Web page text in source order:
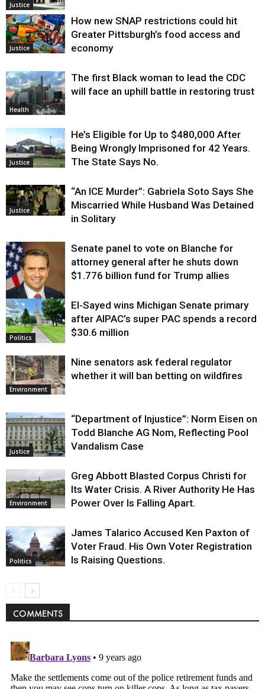
Justice
Justice
How new SNAP restrictions could hit
Greater Pittsburgh’s food access and
economy
Health
The first Black woman to lead the CDC
will face an uphill battle in restoring trust
Justice
He’s Eligible for Up to $480,000 After
Being Wrongly Imprisoned for 42 Years.
The State Says No.
Justice
“An ICE Murder”: Gabriela Soto Says She
Miscarried While Husband Was Detained
in Solitary
Justice
Senate panel to vote on Blanche for
attorney general after he shuts down
$1.776 billion fund for Trump allies
Politics
El-Sayed wins Michigan Senate primary
after AIPAC’s super PAC spends a record
$30.6 million
Environment
Nine senators ask federal regulator
whether it will ban betting on wildfires
Justice
“Department of Injustice”: Norm Eisen on
Todd Blanche AG Nom, Reflecting Pool
Vandalism Case
Environment
Greg Abbott Blasted Corpus Christi for
Its Water Crisis. A River Authority He Has
Power Over Is Falling Apart.
Politics
James Talarico Accused Ken Paxton of
Voter Fraud. His Own Voter Registration
Is Raising Questions.
COMMENTS